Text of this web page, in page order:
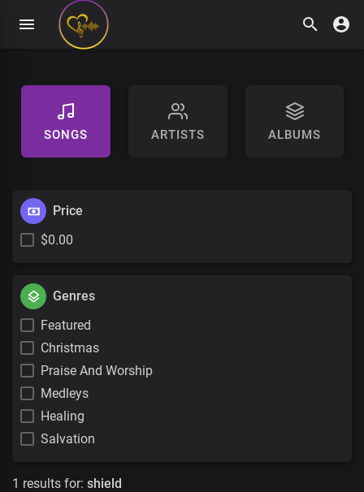
SONGS ARTISTS ALBUMS
Price
$0.00
Genres
Featured
Christmas
Praise And Worship
Medleys
Healing
Salvation
1 results for: shield